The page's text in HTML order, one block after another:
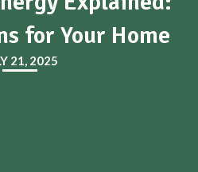
for Your Home
21, 2025